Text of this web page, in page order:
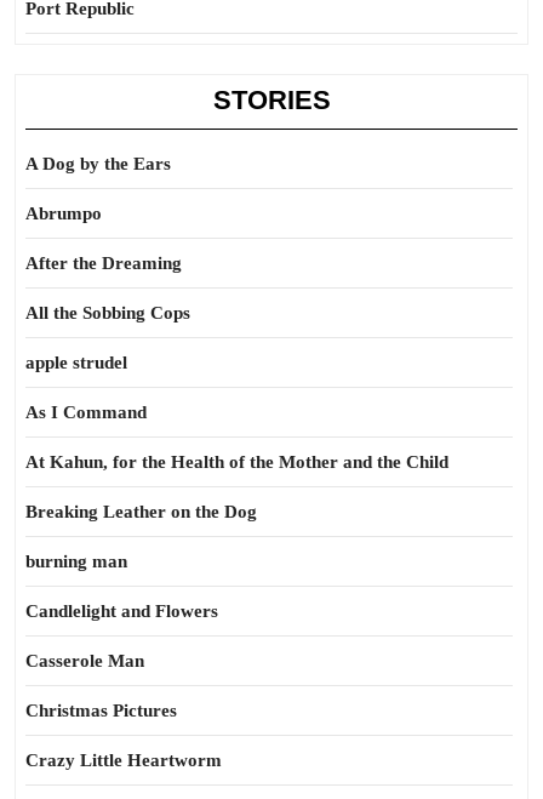
Port Republic
STORIES
A Dog by the Ears
Abrumpo
After the Dreaming
All the Sobbing Cops
apple strudel
As I Command
At Kahun, for the Health of the Mother and the Child
Breaking Leather on the Dog
burning man
Candlelight and Flowers
Casserole Man
Christmas Pictures
Crazy Little Heartworm